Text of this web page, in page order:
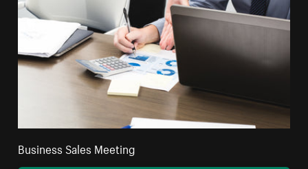
Business Sales Meeting